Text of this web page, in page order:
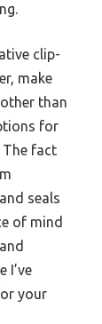
clip-
make
than
for
The fact
seals
of mind
I’ve
your